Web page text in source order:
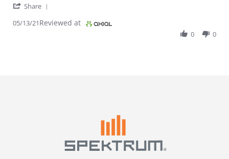
Share
05/13/21Reviewed at
0 0